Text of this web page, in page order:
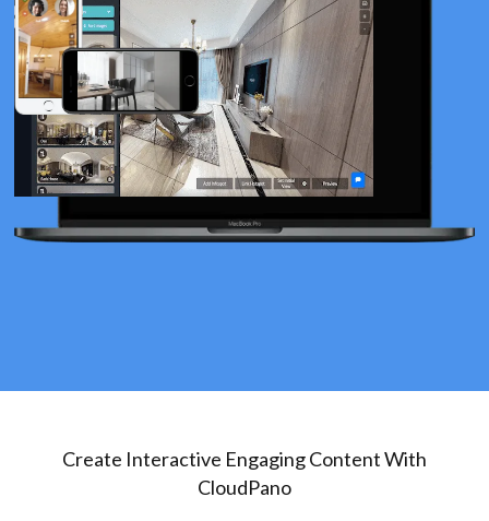
Create Interactive Engaging Content With
CloudPano